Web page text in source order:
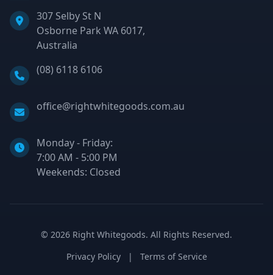
307 Selby St N
Osborne Park WA 6017,
Australia
Phone:
(08) 6118 6106
Email:
office@rightwhitegoods.com.au
Monday - Friday:
7:00 AM - 5:00 PM
Weekends: Closed
© 2026 Right Whitegoods. All Rights Reserved.
Privacy Policy
| Terms of Service